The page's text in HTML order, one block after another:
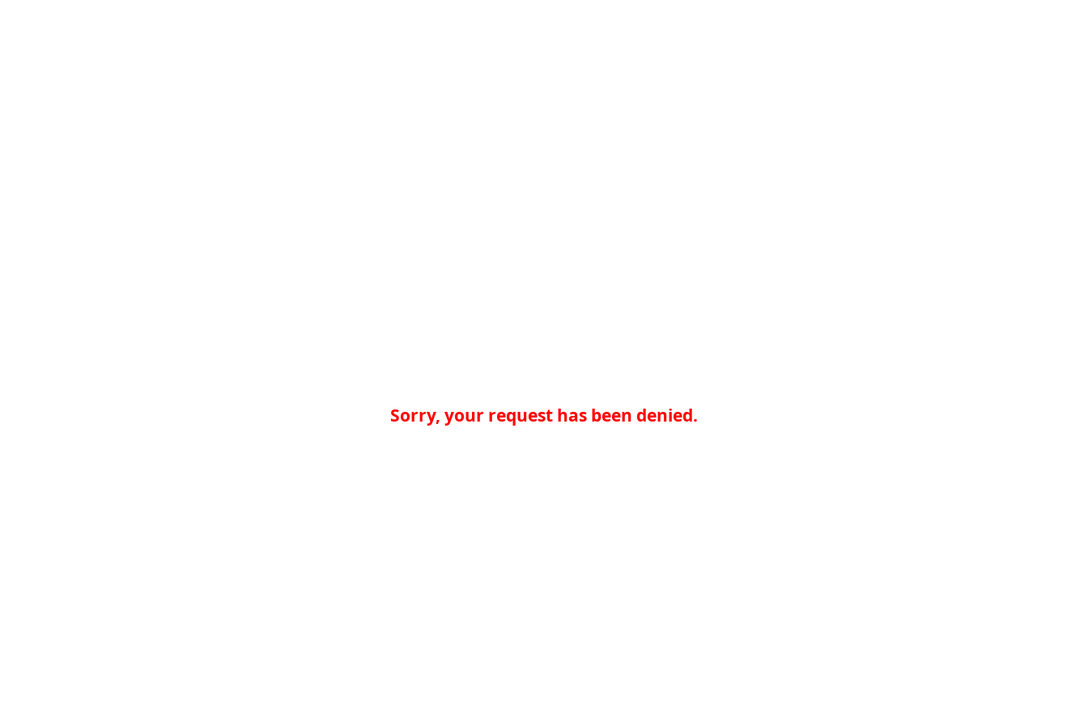
Sorry, your request has been denied.